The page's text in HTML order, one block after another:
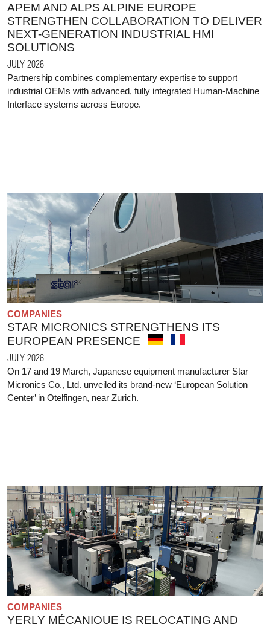
APEM AND ALPS ALPINE EUROPE
STRENGTHEN COLLABORATION TO DELIVER
NEXT-GENERATION INDUSTRIAL HMI
SOLUTIONS
JULY 2026
Partnership combines complementary expertise to support
industrial OEMs with advanced, fully integrated Human-Machine
Interface systems across Europe.
COMPANIES
STAR MICRONICS STRENGTHENS ITS
EUROPEAN PRESENCE
JULY 2026
On 17 and 19 March, Japanese equipment manufacturer Star
Micronics Co., Ltd. unveiled its brand-new ‘European Solution
Center’ in Otelfingen, near Zurich.
COMPANIES
YERLY MÉCANIQUE IS RELOCATING AND